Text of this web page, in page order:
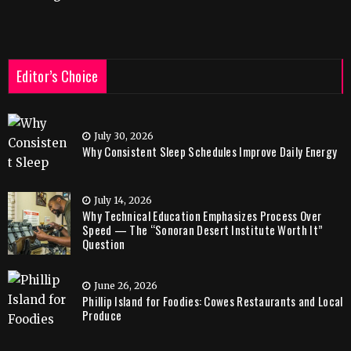
Editor’s Choice
July 30, 2026
Why Consistent Sleep Schedules Improve Daily Energy
July 14, 2026
Why Technical Education Emphasizes Process Over
Speed — The “Sonoran Desert Institute Worth It”
Question
June 26, 2026
Phillip Island for Foodies: Cowes Restaurants and Local
Produce